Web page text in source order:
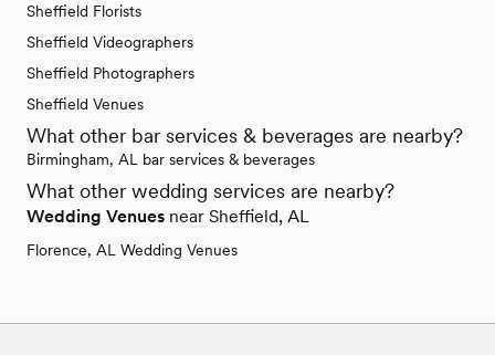
Sheffield Florists
Sheffield Videographers
Sheffield Photographers
Sheffield Venues
What other bar services & beverages are nearby?
Birmingham, AL bar services & beverages
What other wedding services are nearby?
Wedding Venues near Sheffield, AL
Florence, AL Wedding Venues